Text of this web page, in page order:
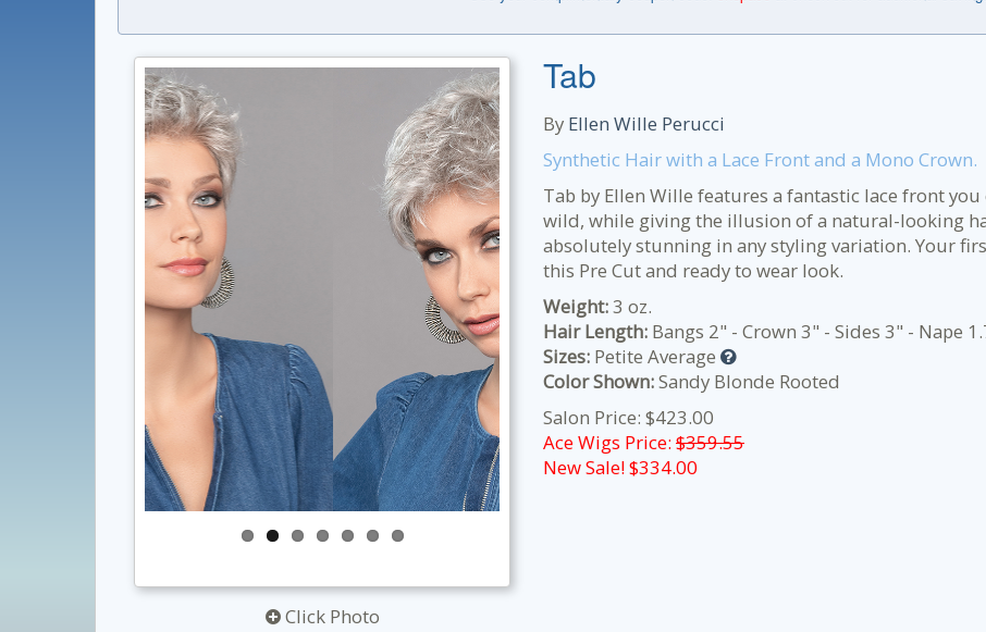
Click Photo
Tab
By Ellen Wille Perucci
Synthetic Hair with a Lace Front and a Mono Crown.
Tab by Ellen Wille features a fantastic lace front
wild, while giving the illusion of a natural-looking
absolutely stunning in any styling variation. Your
this Pre Cut and ready to wear look.
Weight:3 oz.
Hair Length: Bangs 2" - Crown 3" - Sides 3" - Nape
Sizes: Petite Average
Color Shown:Sandy Blonde Rooted
Salon Price: $423.00
Ace Wigs Price: $359.55
New Sale! $334.00